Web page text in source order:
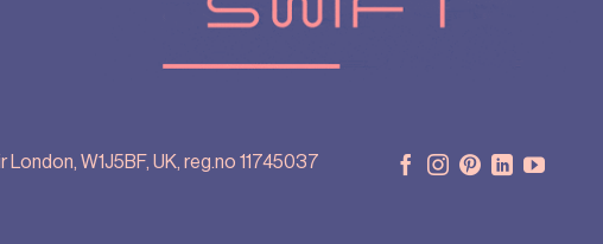
W1J5BF, UK, reg.no 11745037